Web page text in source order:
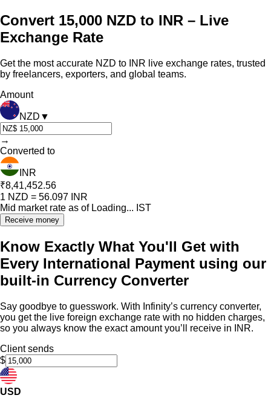
Convert 15,000 NZD to INR – Live
Exchange Rate
Get the most accurate NZD to INR live exchange rates, trusted
by freelancers, exporters, and global teams.
Amount
NZD ▼
→
Converted to
INR
₹8,41,452.56
1 NZD = 56.097 INR
Mid market rate as of Loading... IST
Receive money
Know Exactly What You'll Get with
Every International Payment using our
built-in Currency Converter
Say goodbye to guesswork. With Infinity’s currency converter,
you get the live foreign exchange rate with no hidden charges,
so you always know the exact amount you’ll receive in INR.
Client sends
$
USD